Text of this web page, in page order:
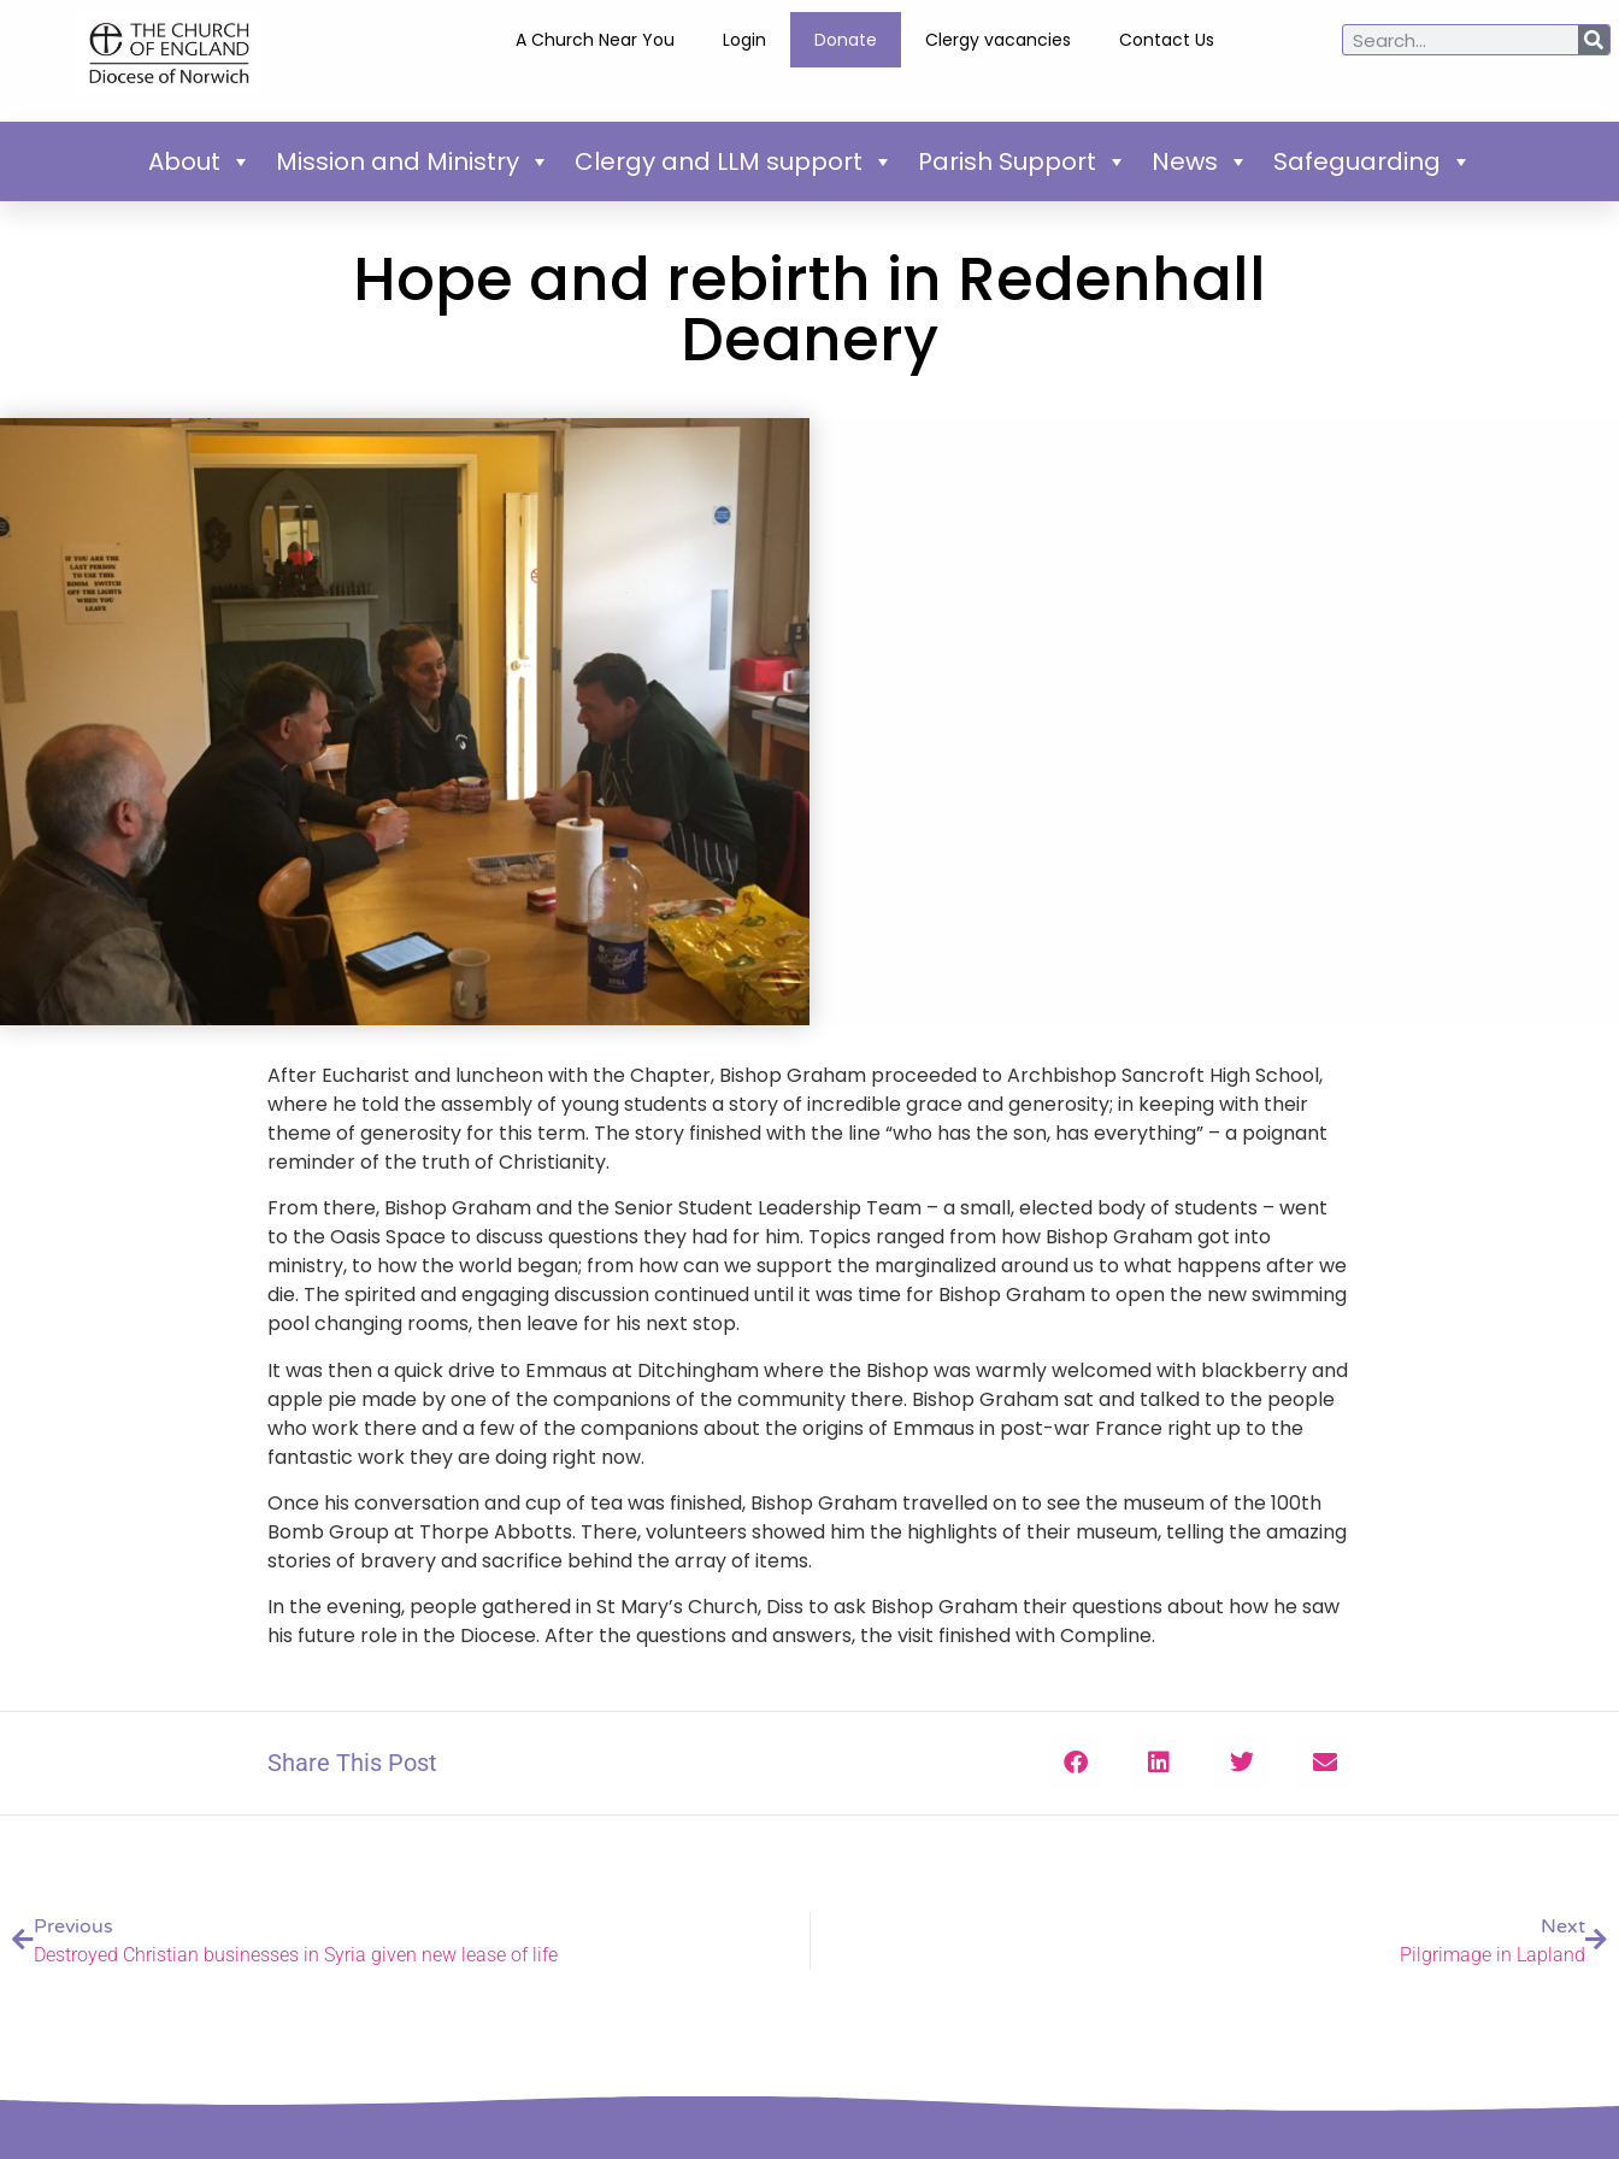
A Church Near You Login Donate Clergy vacancies Contact Us
About Mission and Ministry Clergy and LLM support Parish Support News Safeguarding
Hope and rebirth in Redenhall
Deanery
After Eucharist and luncheon with the Chapter, Bishop Graham proceeded to Archbishop Sancroft High School,
where he told the assembly of young students a story of incredible grace and generosity; in keeping with their
theme of generosity for this term. The story finished with the line “who has the son, has everything” – a poignant
reminder of the truth of Christianity.
From there, Bishop Graham and the Senior Student Leadership Team – a small, elected body of students – went
to the Oasis Space to discuss questions they had for him. Topics ranged from how Bishop Graham got into
ministry, to how the world began; from how can we support the marginalized around us to what happens after we
die. The spirited and engaging discussion continued until it was time for Bishop Graham to open the new swimming
pool changing rooms, then leave for his next stop.
It was then a quick drive to Emmaus at Ditchingham where the Bishop was warmly welcomed with blackberry and
apple pie made by one of the companions of the community there. Bishop Graham sat and talked to the people
who work there and a few of the companions about the origins of Emmaus in post-war France right up to the
fantastic work they are doing right now.
Once his conversation and cup of tea was finished, Bishop Graham travelled on to see the museum of the 100th
Bomb Group at Thorpe Abbotts. There, volunteers showed him the highlights of their museum, telling the amazing
stories of bravery and sacrifice behind the array of items.
In the evening, people gathered in St Mary’s Church, Diss to ask Bishop Graham their questions about how he saw
his future role in the Diocese. After the questions and answers, the visit finished with Compline.
Share This Post
Previous
Destroyed Christian businesses in Syria given new lease of life
Next
Pilgrimage in Lapland